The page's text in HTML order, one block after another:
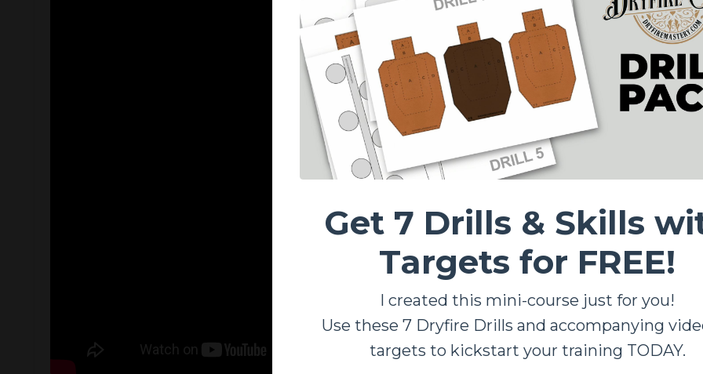
Get 7 Drills & Skills
Targets for FREE!
I created this mini-course just for you!
Use these 7 Dryfire Drills and accompanying
targets to kickstart your training TODAY.